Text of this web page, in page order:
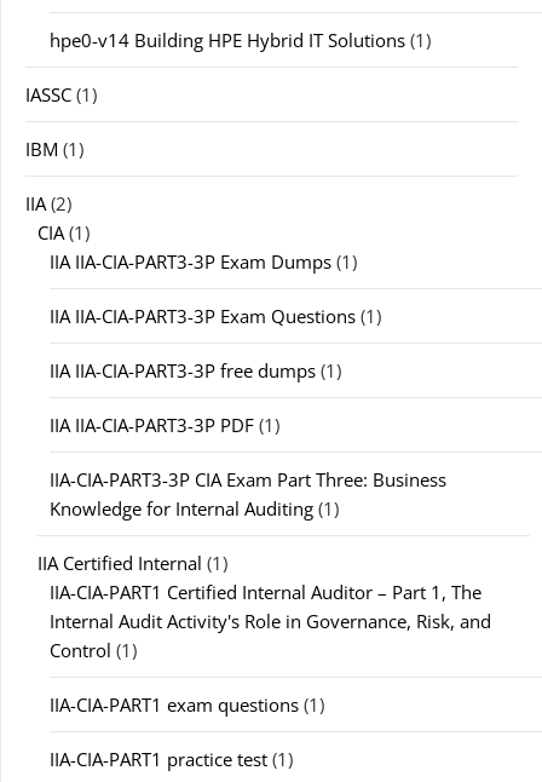
hpe0-v14 Building HPE Hybrid IT Solutions (1)
IASSC (1)
IBM (1)
IIA(2)
CIA(1)
IIA IIA-CIA-PART3-3P Exam Dumps (1)
IIA IIA-CIA-PART3-3P Exam Questions (1)
IIA IIA-CIA-PART3-3P free dumps (1)
IIA IIA-CIA-PART3-3P PDF (1)
IIA-CIA-PART3-3P CIA Exam Part Three: Business
Knowledge for Internal Auditing (1)
IIA Certified Internal (1)
IIA-CIA-PART1 Certified Internal Auditor – Part 1, The
Internal Audit Activity's Role in Governance, Risk, and
Control (1)
IIA-CIA-PART1 exam questions (1)
IIA-CIA-PART1 practice test (1)